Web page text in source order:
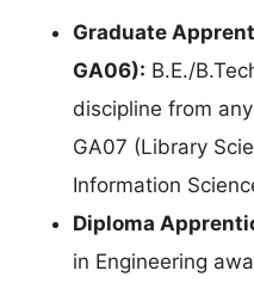
Graduate
GA06): B.E./
discipline from
GA07 (Library
Information
Diploma
in Engineering